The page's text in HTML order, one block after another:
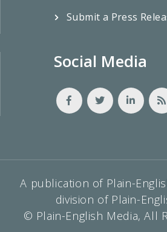
Submit a Press
Social Media
A publication of Plain-
division of Plain-
© Plain-English Media, All